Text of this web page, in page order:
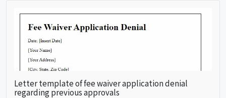
Letter template of fee waiver application denial
regarding previous approvals